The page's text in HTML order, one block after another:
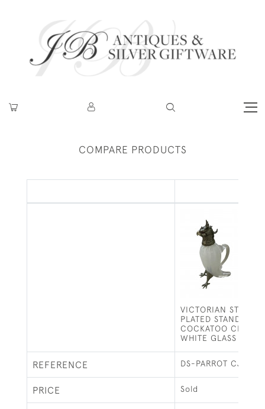
COMPARE PRODUCTS
VICTORIAN STYLE
PLATED STANDING
COCKATOO
WHITE GLASS BODY
REFERENCE DS-PARROT CJ
PRICE Sold